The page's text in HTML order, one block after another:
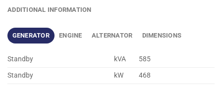
ADDITIONAL INFORMATION
GENERATOR ENGINE ALTERNATOR DIMENSIONS
Standby kVA
585
Standby
kW
468